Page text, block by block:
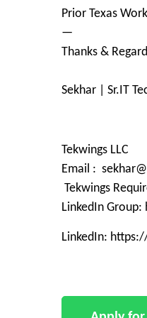
Prior Texas
—
Thanks &
Sekhar | Sr.IT
Tekwings LLC
Email :
Tekwings
LinkedIn
LinkedIn: